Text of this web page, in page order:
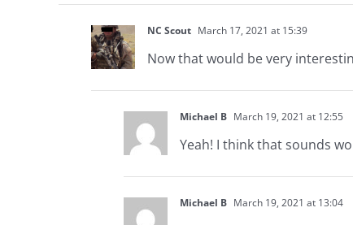
NC Scout March 17, 2021 at 15:39
Now that would be very
Michael B March 19, 2021 at 12:55
Yeah! I think that sounds
Michael B March 19, 2021 at 13:04